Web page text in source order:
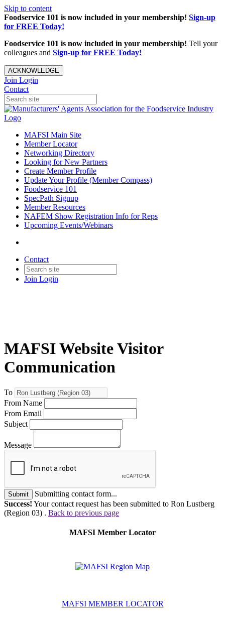
Skip to content
Foodservice 101 is now included in your membership! Sign-up
for FREE Today!
Foodservice 101 is now included in your membership! Tell your
colleagues and Sign-up for FREE Today!
ACKNOWLEDGE
Join Login
Contact
MAFSI Main Site
Member Locator
Networking Directory
Looking for New Partners
Create Member Profile
Update Your Profile (Member Compass)
Foodservice 101
SpecPath Signup
Member Resources
NAFEM Show Registration Info for Reps
Upcoming Events/Webinars
Contact
Join Login
MAFSI Website Visitor
Communication
To
From Name
From Email
Subject
Message
Submit
Submitting contact form...
Success! Your contact request has been submitted to Ron Lustberg
(Region 03) . Back to previous page
MAFSI Member Locator
MAFSI MEMBER LOCATOR